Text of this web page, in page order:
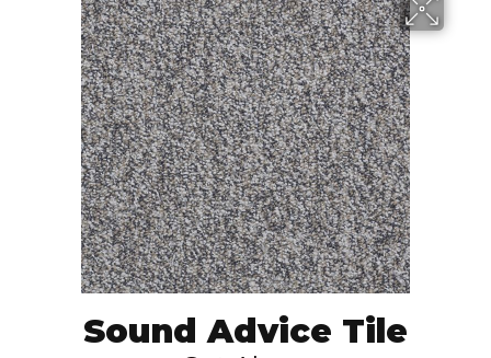
Sound Advice Tile